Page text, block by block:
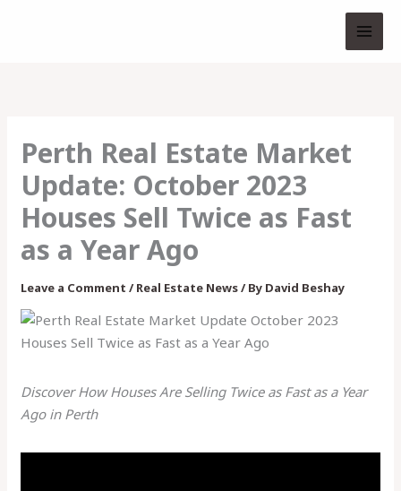
Perth Real Estate Market
Update: October 2023
Houses Sell Twice as Fast
as a Year Ago
Leave a Comment /Real Estate News/ By David Beshay
Discover How Houses Are Selling Twice as Fast as a Year
Ago in Perth